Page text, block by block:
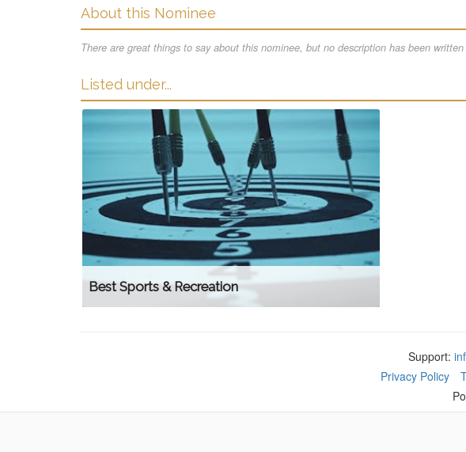
About this Nominee
There are great things to say about this nominee, but no description has been written
Listed under...
Best Sports & Recreation
Support:
Privacy Policy